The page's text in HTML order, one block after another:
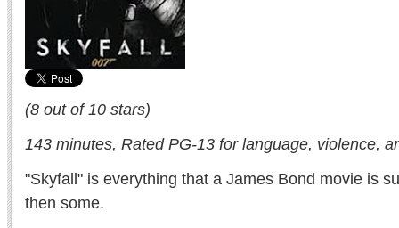
(8 out of 10 stars)
143 minutes, Rated PG-13 for language, violence,
"Skyfall" is everything that a James Bond movie is
then some.